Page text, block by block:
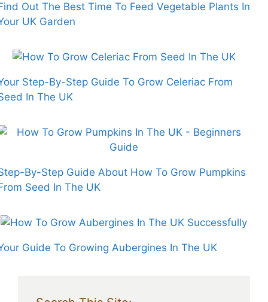
Out The Best Time To Feed Vegetable Plants In
UK Garden
Step-By-Step Guide To Grow Celeriac From
In The UK
By-Step Guide About How To Grow Pumpkins
Seed In The UK
Guide To Growing Aubergines In The UK